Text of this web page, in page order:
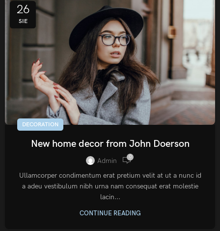
26
SIE
DECORATION
New home decor from John Doerson
Admin 0
Ullamcorper condimentum erat pretium velit at ut a nunc id
a adeu vestibulum nibh urna nam consequat erat molestie
lacin...
CONTINUE READING